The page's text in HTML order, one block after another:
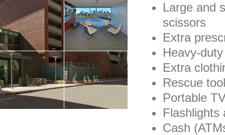
Large and
scissors
Extra
Heavy-
Extra
Rescue
Portable
Flashlights
Cash